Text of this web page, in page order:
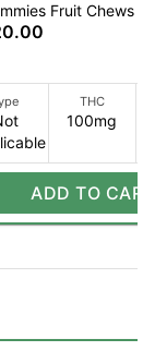
Fruit
(I)
Fruit Chews
THC
100mg
ADD TO CART